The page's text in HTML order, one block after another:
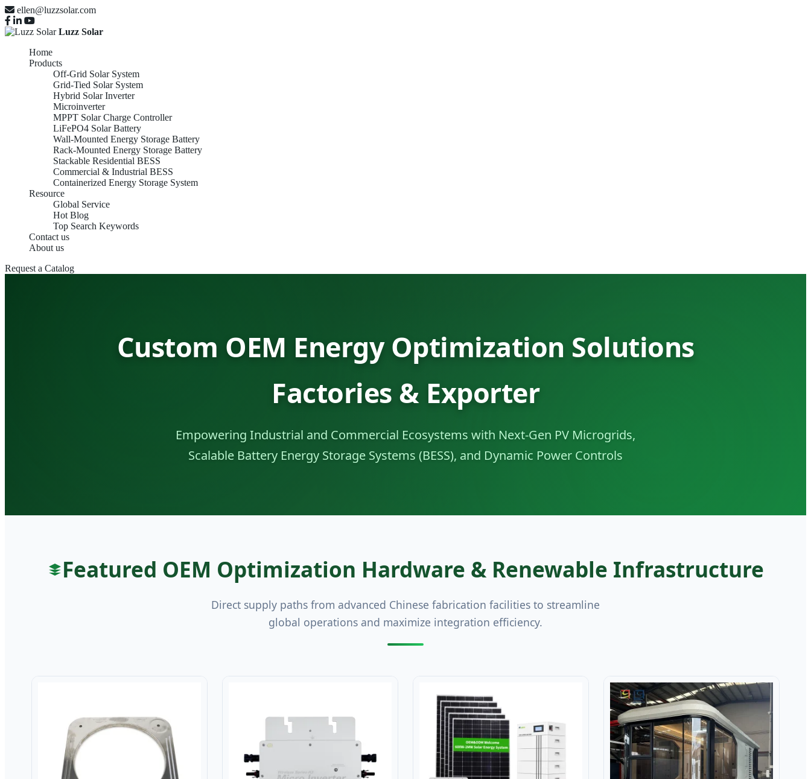
ellen@luzzsolar.com
Luzz Solar
Home
Products
Off-Grid Solar System
Grid-Tied Solar System
Hybrid Solar Inverter
Microinverter
MPPT Solar Charge Controller
LiFePO4 Solar Battery
Wall-Mounted Energy Storage Battery
Rack-Mounted Energy Storage Battery
Stackable Residential BESS
Commercial & Industrial BESS
Containerized Energy Storage System
Resource
Global Service
Hot Blog
Top Search Keywords
Contact us
About us
Request a Catalog
Custom OEM Energy Optimization Solutions
Factories & Exporter
Empowering Industrial and Commercial Ecosystems with Next-Gen PV Microgrids,
Scalable Battery Energy Storage Systems (BESS), and Dynamic Power Controls
Featured OEM Optimization Hardware & Renewable Infrastructure
Direct supply paths from advanced Chinese fabrication facilities to streamline
global operations and maximize integration efficiency.